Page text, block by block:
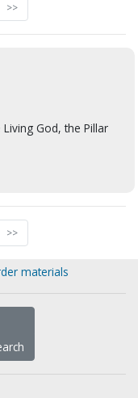
>>
God, the Pillar
>>
materials